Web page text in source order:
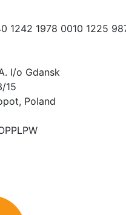
1242 1978 0010 1225
I/o Gdansk
15
Poland